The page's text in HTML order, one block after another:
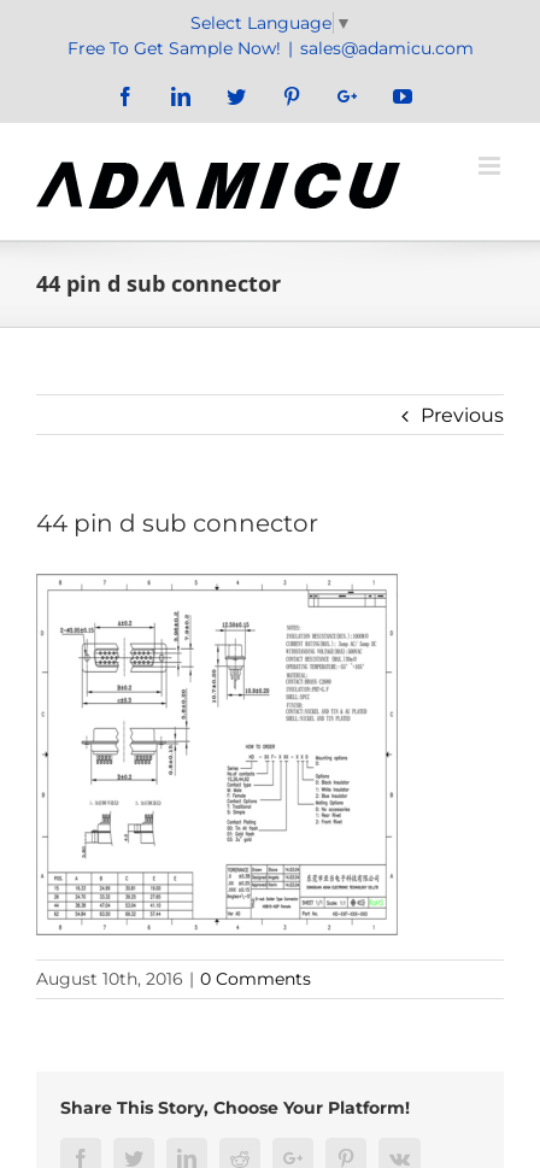
Select Language ▼
Free To Get Sample Now! | sales@adamicu.com
FacebookLinkedInTwitter PinterestGoogle+YouTube
44 pin d sub connector
Previous
44 pin d sub connector
August 10th, 2016 | 0 Comments
Share This Story, Choose Your Platform!
FacebookTwitterLinkedInRedditGoogle+ PinterestVk